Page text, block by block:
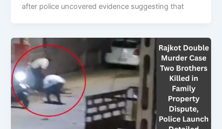
after police uncovered evidence suggesting that